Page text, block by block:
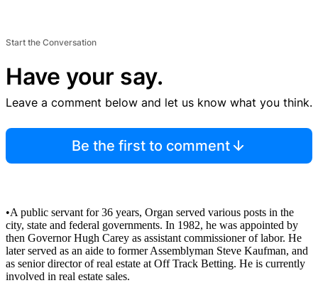
Start the Conversation
Have your say.
Leave a comment below and let us know what you think.
Be the first to comment
•A public servant for 36 years, Organ served various posts in the
city, state and federal governments. In 1982, he was appointed by
then Governor Hugh Carey as assistant commissioner of labor. He
later served as an aide to former Assemblyman Steve Kaufman, and
as senior director of real estate at Off Track Betting. He is currently
involved in real estate sales.